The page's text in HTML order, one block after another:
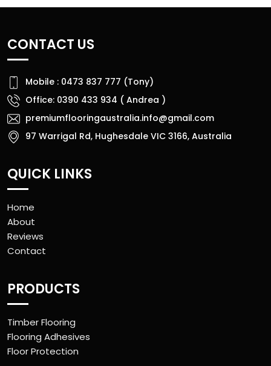
CONTACT US
Mobile : 0473 837 777 (Tony)
Office: 0390 433 934 ( Andrea )
premiumflooringaustralia.info@gmail.com
97 Warrigal Rd, Hughesdale VIC 3166, Australia
QUICK LINKS
Home
About
Reviews
Contact
PRODUCTS
Timber Flooring
Flooring Adhesives
Floor Protection